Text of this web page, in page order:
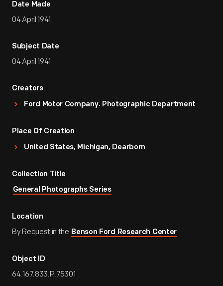
Date Made
04 April 1941
Subject Date
04 April 1941
Creators
Ford Motor Company. Photographic Department
Place Of Creation
United States, Michigan, Dearborn
Collection Title
General Photographs Series
Location
By Request in the Benson Ford Research Center
Object ID
64.167.833.P.75301